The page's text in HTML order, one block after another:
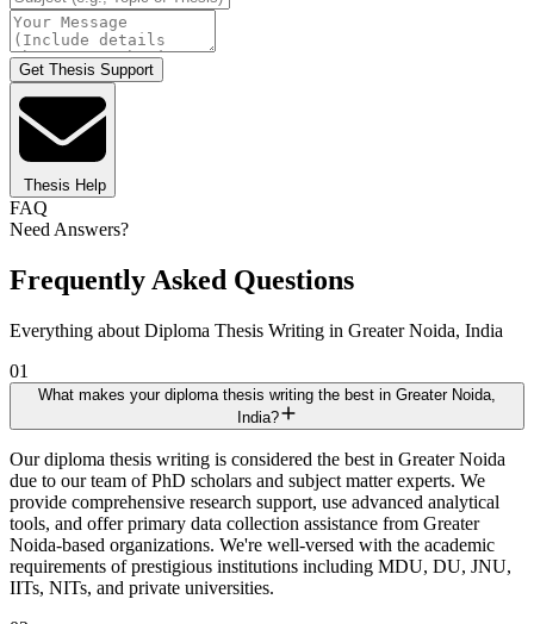
Get Thesis Support
Thesis Help
FAQ
Need Answers?
Frequently Asked Questions
Everything about Diploma Thesis Writing in Greater Noida, India
01
What makes your diploma thesis writing the best in Greater Noida,
India?
Our diploma thesis writing is considered the best in Greater Noida
due to our team of PhD scholars and subject matter experts. We
provide comprehensive research support, use advanced analytical
tools, and offer primary data collection assistance from Greater
Noida-based organizations. We're well-versed with the academic
requirements of prestigious institutions including MDU, DU, JNU,
IITs, NITs, and private universities.